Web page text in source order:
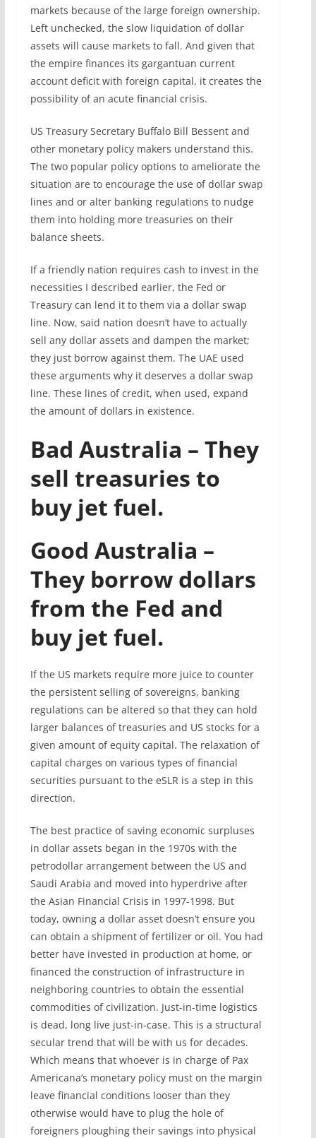
markets because of the large foreign ownership.
Left unchecked, the slow liquidation of dollar
assets will cause markets to fall. And given that
the empire finances its gargantuan current
account deficit with foreign capital, it creates the
possibility of an acute financial crisis.
US Treasury Secretary Buffalo Bill Bessent and
other monetary policy makers understand this.
The two popular policy options to ameliorate the
situation are to encourage the use of dollar swap
lines and or alter banking regulations to nudge
them into holding more treasuries on their
balance sheets.
If a friendly nation requires cash to invest in the
necessities I described earlier, the Fed or
Treasury can lend it to them via a dollar swap
line. Now, said nation doesn’t have to actually
sell any dollar assets and dampen the market;
they just borrow against them. The UAE used
these arguments why it deserves a dollar swap
line. These lines of credit, when used, expand
the amount of dollars in existence.
Bad Australia – They
sell treasuries to
buy jet fuel.
Good Australia –
They borrow dollars
from the Fed and
buy jet fuel.
If the US markets require more juice to counter
the persistent selling of sovereigns, banking
regulations can be altered so that they can hold
larger balances of treasuries and US stocks for a
given amount of equity capital. The relaxation of
capital charges on various types of financial
securities pursuant to the eSLR is a step in this
direction.
The best practice of saving economic surpluses
in dollar assets began in the 1970s with the
petrodollar arrangement between the US and
Saudi Arabia and moved into hyperdrive after
the Asian Financial Crisis in 1997-1998. But
today, owning a dollar asset doesn’t ensure you
can obtain a shipment of fertilizer or oil. You had
better have invested in production at home, or
financed the construction of infrastructure in
neighboring countries to obtain the essential
commodities of civilization. Just-in-time logistics
is dead, long live just-in-case. This is a structural
secular trend that will be with us for decades.
Which means that whoever is in charge of Pax
Americana’s monetary policy must on the margin
leave financial conditions looser than they
otherwise would have to plug the hole of
foreigners ploughing their savings into physical